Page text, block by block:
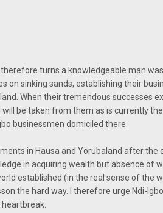
turns a knowledgeable man
on sinking sands, establishing their
When their tremendous successes
be taken from them as is currently
businessmen domiciled there.
in Hausa and Yorubaland after the
in acquiring wealth but absence of
established (in the real sense of the
the hard way. I therefore urge Ndi-